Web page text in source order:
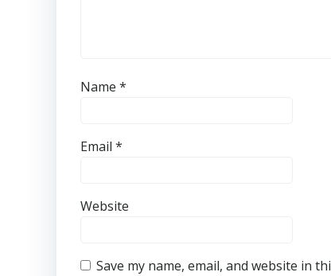
Name *
Email *
Website
Save my name, email, and website in